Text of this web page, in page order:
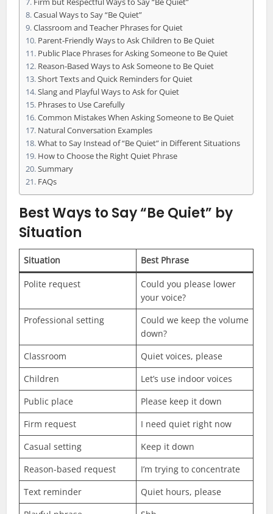
Firm but Respectful Ways to Say “Be Quiet”
Casual Ways to Say “Be Quiet”
Classroom and Teacher Phrases for Quiet
Parent-Friendly Ways to Ask Children to Be Quiet
Public Place Phrases for Asking Someone to Be Quiet
Reason-Based Ways to Ask Someone to Be Quiet
Short Texts and Quick Reminders for Quiet
Slang and Playful Ways to Ask for Quiet
Phrases to Use Carefully
Common Mistakes When Asking Someone to Be Quiet
Natural Conversation Examples
What to Say Instead of “Be Quiet” in Different Situations
How to Choose the Right Quiet Phrase
Summary
FAQs
Best Ways to Say “Be Quiet” by
Situation
Situation Best Phrase
Polite request
Could you please lower
your voice?
Professional setting
Could we keep the volume
down?
Classroom
Quiet voices, please
Children
Let’s use indoor voices
Public place
Please keep it down
Firm request
I need quiet right now
Casual setting
Keep it down
Reason-based request
I’m trying to concentrate
Text reminder
Quiet hours, please